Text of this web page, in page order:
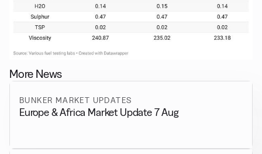
More News
BUNKER MARKET UPDATES
Europe & Africa Market Update 7 Aug